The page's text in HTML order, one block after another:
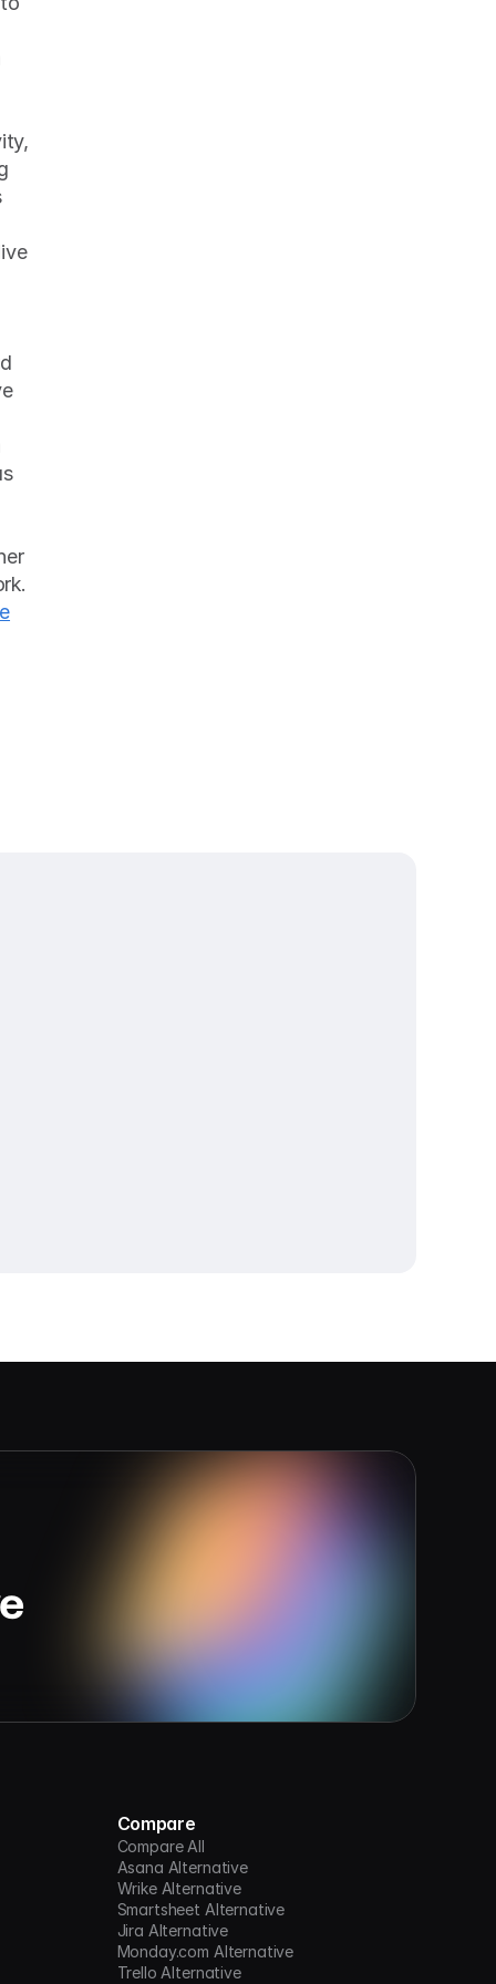
Compare
Compare All
Asana Alternative
Wrike Alternative
Smartsheet Alternative
Jira Alternative
Monday.com Alternative
Trello Alternative